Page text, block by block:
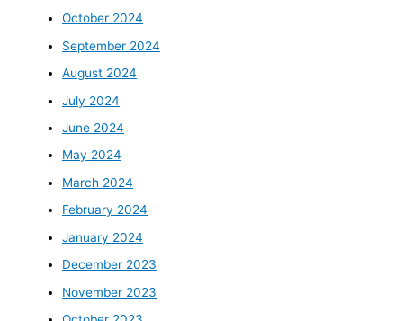
October 2024
September 2024
August 2024
July 2024
June 2024
May 2024
March 2024
February 2024
January 2024
December 2023
November 2023